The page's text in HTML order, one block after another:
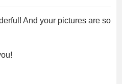
And your pictures are so